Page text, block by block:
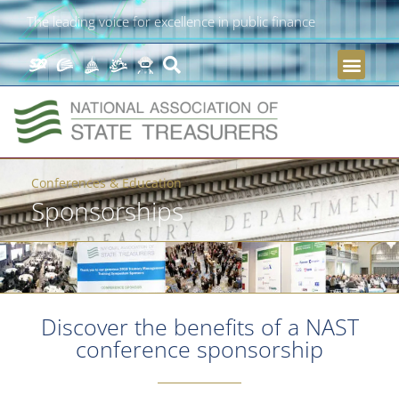
The leading voice for excellence in public finance
Conferences & Education
Sponsorships
Discover the benefits of a NAST
conference sponsorship